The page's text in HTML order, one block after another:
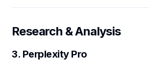
Research & Analysis
3. Perplexity Pro